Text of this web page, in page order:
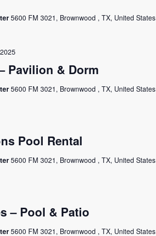
5600 FM 3021, Brownwood , TX, United States
Pavilion & Dorm
5600 FM 3021, Brownwood , TX, United States
Pool Rental
5600 FM 3021, Brownwood , TX, United States
– Pool & Patio
5600 FM 3021, Brownwood , TX, United States